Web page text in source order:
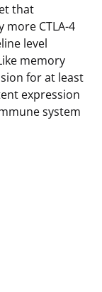
that
CTLA-4
level
memory
for at least
expression
system